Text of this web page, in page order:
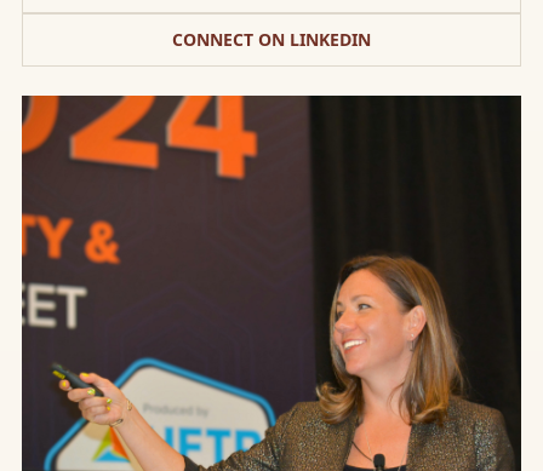
CONNECT ON LINKEDIN